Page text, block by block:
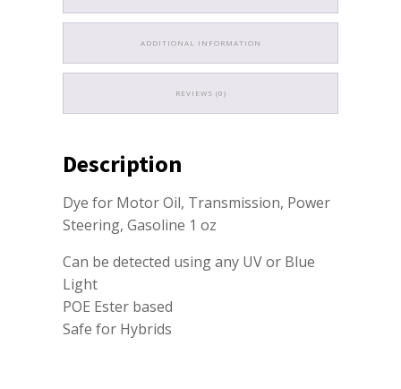
ADDITIONAL INFORMATION
REVIEWS (0)
Description
Dye for Motor Oil, Transmission, Power
Steering, Gasoline 1 oz
Can be detected using any UV or Blue
Light
POE Ester based
Safe for Hybrids